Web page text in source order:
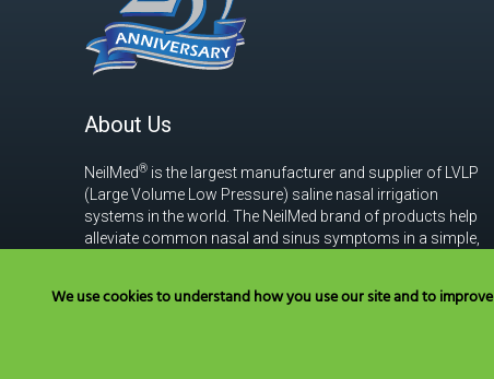
About Us
NeilMed® is the largest manufacturer and supplier of LVLP
(Large Volume Low Pressure) saline nasal irrigation
systems in the world. The NeilMed brand of products help
alleviate common nasal and sinus symptoms in a simple,
Read more
We use cookies to understand how you use our site and to